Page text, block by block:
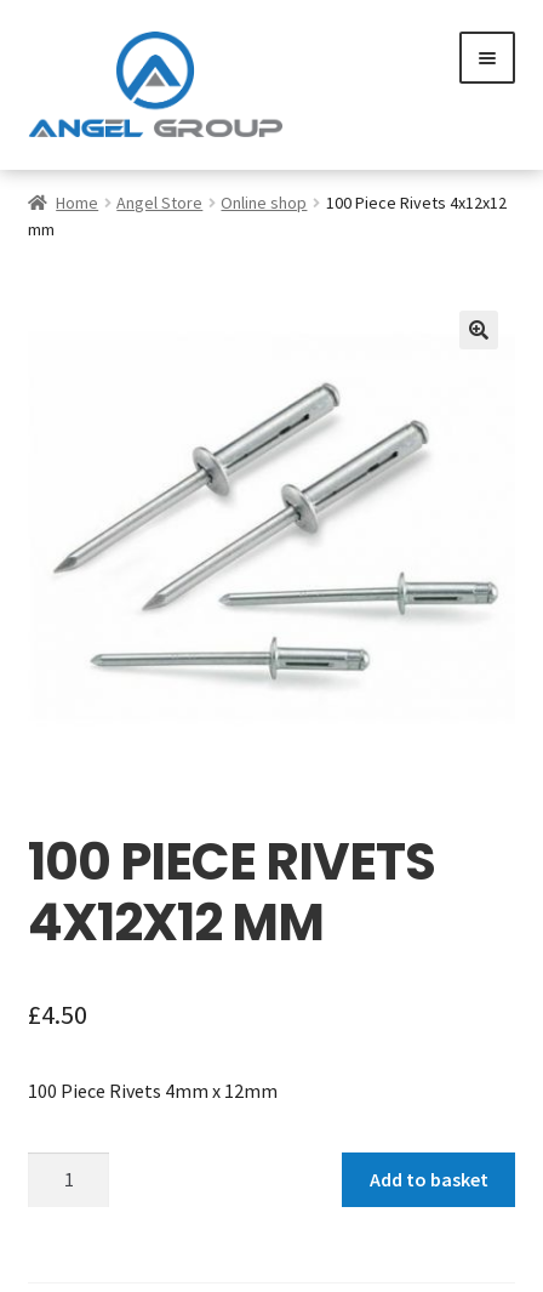
Careers
My account
Home Angel Store Online shop
100 Piece Rivets 4x12x12
mm
100 PIECE RIVETS
4X12X12 MM
£4.50
100 Piece Rivets 4mm x 12mm
Add to basket